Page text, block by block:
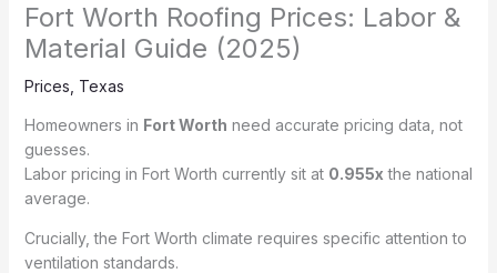
Fort Worth Roofing Prices: Labor &
Material Guide (2025)
Prices Texas
Homeowners in Fort Worth need accurate pricing data, not
guesses.
Labor pricing in Fort Worth currently sit at 0.955x the national
average.
Crucially, the Fort Worth climate requires specific attention to
ventilation standards.